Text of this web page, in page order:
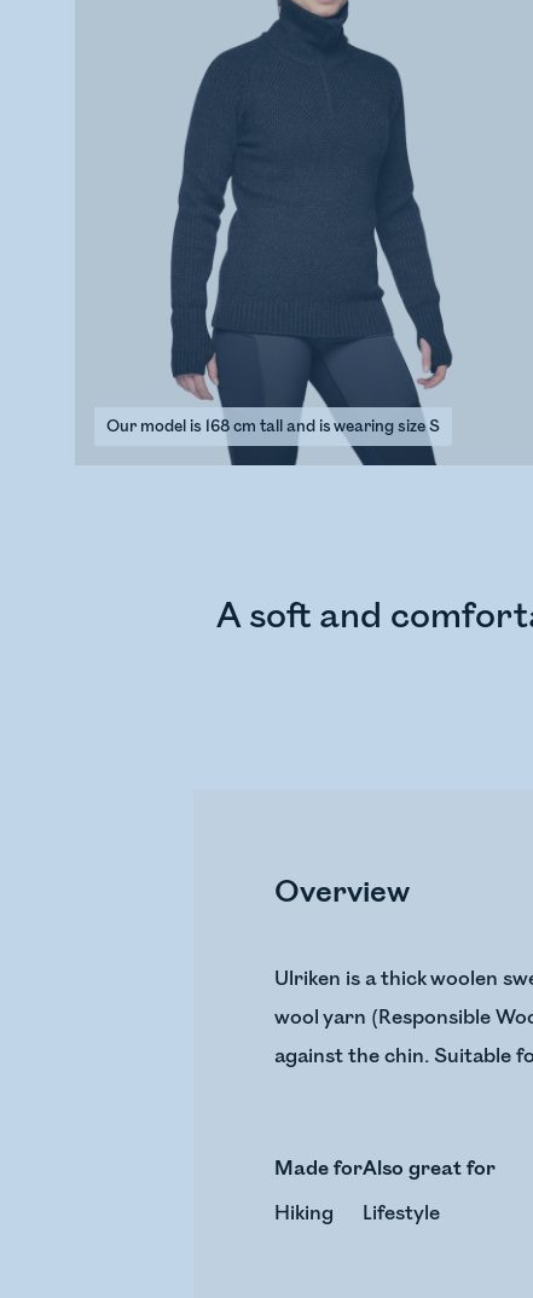
Our model is 168 cm tall and is wearing size S
A soft and
Overview
Ulriken is a thick woolen
wool yarn (Responsible
against the chin. Suitable
Made for
Hiking
Also great for
Lifestyle